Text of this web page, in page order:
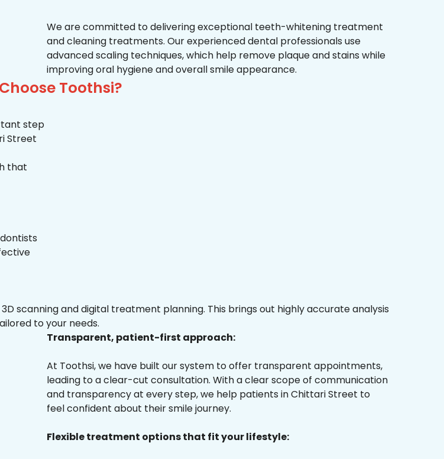
We are committed to delivering exceptional teeth-whitening treatment
and cleaning treatments. Our experienced dental professionals use
advanced scaling techniques, which help remove plaque and stains while
improving oral hygiene and overall smile appearance.
Toothsi?
step
Street
that
scanning and digital treatment planning. This brings out highly accurate analysis
to your needs.
Transparent, patient-first approach:
At Toothsi, we have built our system to offer transparent appointments,
leading to a clear-cut consultation. With a clear scope of communication
and transparency at every step, we help patients in Chittari Street to
feel confident about their smile journey.
Flexible treatment options that fit your lifestyle: